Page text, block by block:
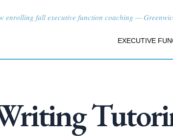
enrolling fall executive function coaching —
EXECUTIVE